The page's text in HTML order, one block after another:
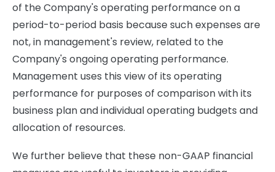
of the Company's operating performance on a
period-to-period basis because such expenses are
not, in management's review, related to the
Company's ongoing operating performance.
Management uses this view of its operating
performance for purposes of comparison with its
business plan and individual operating budgets and
allocation of resources.
We further believe that these non-GAAP financial